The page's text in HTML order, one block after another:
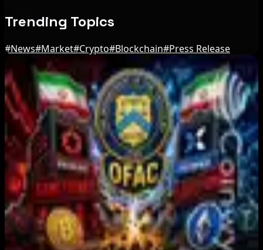
Trending Topics
#News#Market#Crypto#Blockchain#Press Release
Editor's Picks
US Court Backs Bybit Bid to Trace North Korea
Hack Funds
Aug 8, 2026
Trump Media to Terminate Crypto.com Deal:
What It Means
Aug 7, 2026
US Treasury OFAC sanctions 2 Iran-linked
crypto exchanges